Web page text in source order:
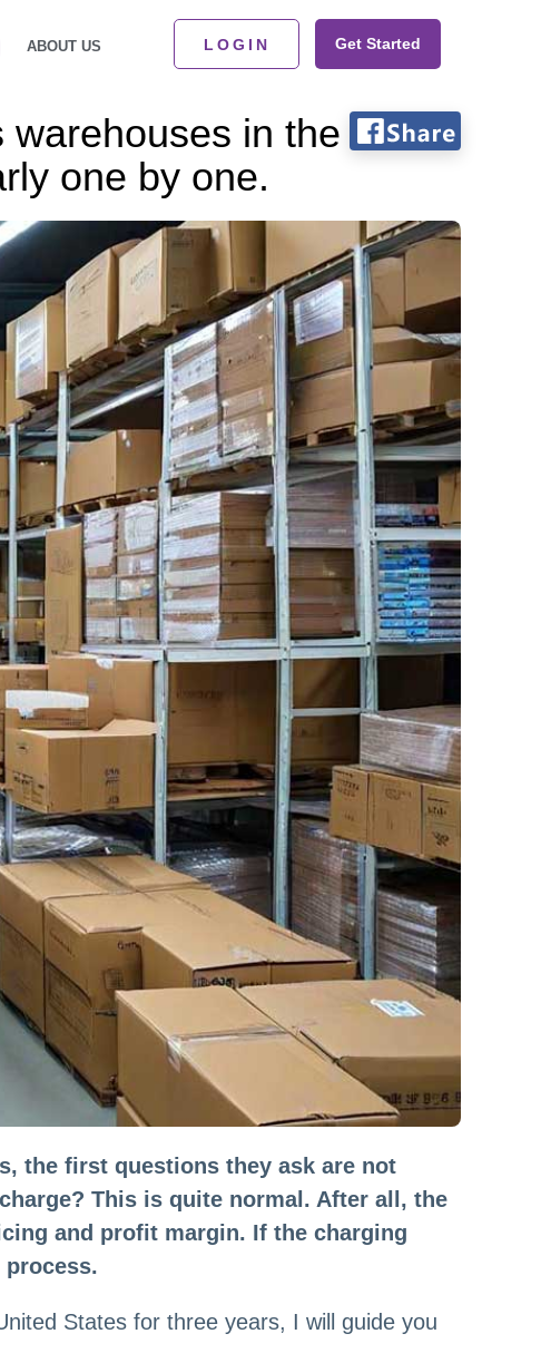
ABOUT US LOGIN Get Started
in the
one by one.
the first questions they ask are not
This is quite normal. After all, the
and profit margin. If the charging
States for three years, I will guide you